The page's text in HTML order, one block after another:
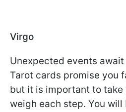
Virgo
Unexpected events await
Tarot cards promise you
but it is important to take
weigh each step. You